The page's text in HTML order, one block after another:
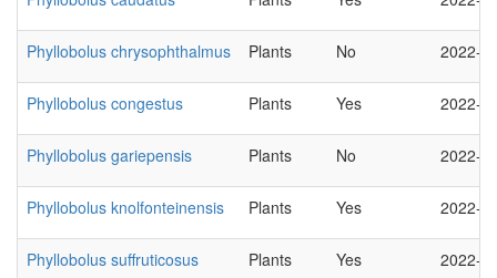
Phyllobolus chrysophthalmus Plants No 2022-
Phyllobolus congestus Plants Yes 2022-
Phyllobolus gariepensis Plants No 2022-
Phyllobolus knolfonteinensis Plants Yes 2022-
Phyllobolus suffruticosus Plants Yes 2022-